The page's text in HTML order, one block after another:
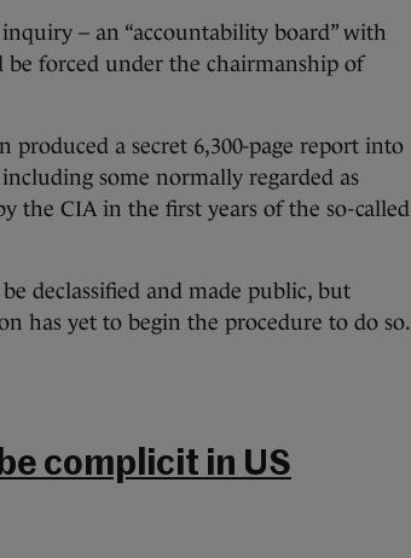
– an “accountability board” with
forced under the chairmanship of
produced a secret 6,300-page report into
some normally regarded as
the CIA in the first years of the so-called
declassified and made public, but
has yet to begin the procedure to do so.
complicit in US